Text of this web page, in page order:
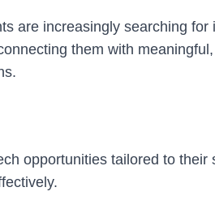
are increasingly searching
them with
opportunities tailored to